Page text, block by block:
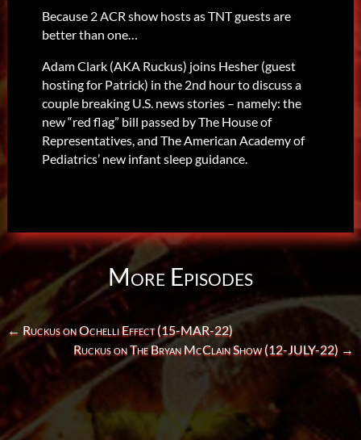
Because 2 ACR show hosts as TNT guests are
better than one…
Adam Clark (AKA Ruckus) joins Hesher (guest
hosting for Patrick) in the 2nd hour to discuss a
couple breaking U.S. news stories – namely: the
new “red flag” bill passed by The House of
Representatives, and The American Academy of
Pediatrics’ new infant sleep guidance.
More Episodes
← Ruckus on Ochelli Effect (15-MAR-22)
Ruckus on The Bryan McClain Show (12-JULY-22) →